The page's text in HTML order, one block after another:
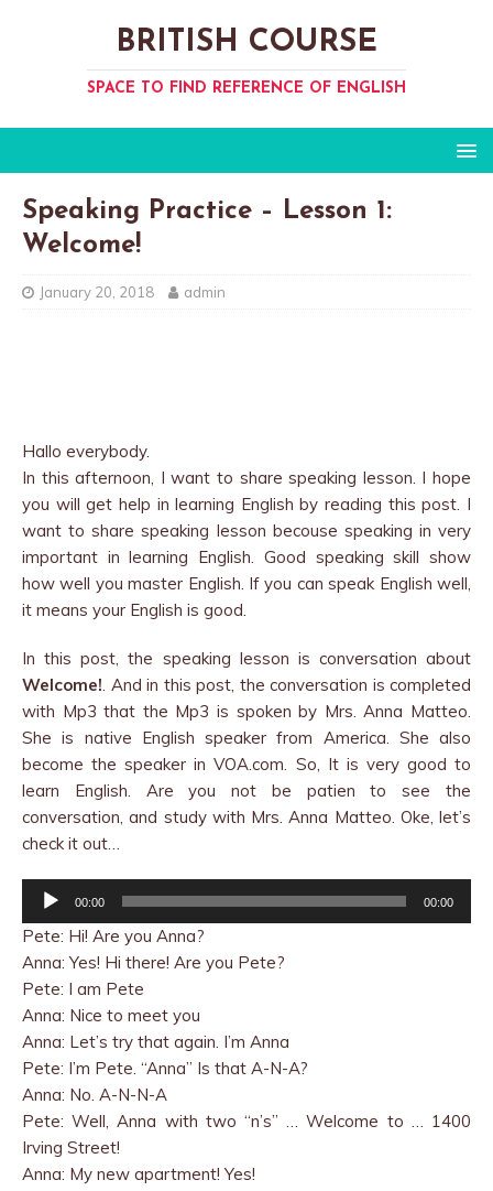
BRITISH COURSE
SPACE TO FIND REFERENCE OF ENGLISH
Speaking Practice – Lesson 1:
Welcome!
January 20, 2018 admin
Hallo everybody.
In this afternoon, I want to share speaking lesson. I hope
you will get help in learning English by reading this post. I
want to share speaking lesson becouse speaking in very
important in learning English. Good speaking skill show
how well you master English. If you can speak English well,
it means your English is good.
In this post, the speaking lesson is conversation about
Welcome!. And in this post, the conversation is completed
with Mp3 that the Mp3 is spoken by Mrs. Anna Matteo.
She is native English speaker from America. She also
become the speaker in VOA.com. So, It is very good to
learn English. Are you not be patien to see the
conversation, and study with Mrs. Anna Matteo. Oke, let’s
check it out…
Audio
00:00 00:00
Pete: Hi! Are you Anna?
Anna: Yes! Hi there! Are you Pete?
Pete: I am Pete
Anna: Nice to meet you
Anna: Let’s try that again. I’m Anna
Pete: I’m Pete. “Anna” Is that A-N-A?
Anna: No. A-N-N-A
Pete: Well, Anna with two “n’s” … Welcome to … 1400
Irving Street!
Anna: My new apartment! Yes!